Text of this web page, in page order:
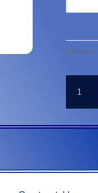
Category:
BRAIN
quantity